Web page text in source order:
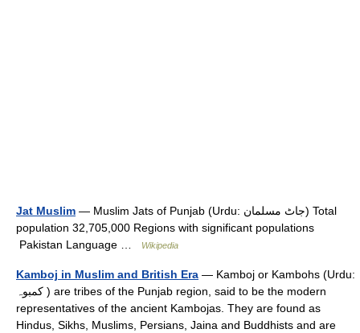
Jat Muslim — Muslim Jats of Punjab (Urdu: جاٹ مسلمان) Total
population 32,705,000 Regions with significant populations
Pakistan Language …
Wikipedia
Kamboj in Muslim and British Era — Kamboj or Kambohs (Urdu:
کمبوہ ) are tribes of the Punjab region, said to be the modern
representatives of the ancient Kambojas. They are found as
Hindus, Sikhs, Muslims, Persians, Jaina and Buddhists and are